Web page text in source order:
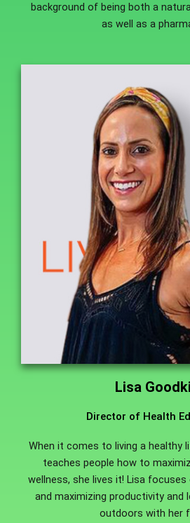
background of being both a
as well as a
Lisa
Director of Health
When it comes to living a healthy
teaches people how to
wellness, she lives it! Lisa
and maximizing productivity and
outdoors with her